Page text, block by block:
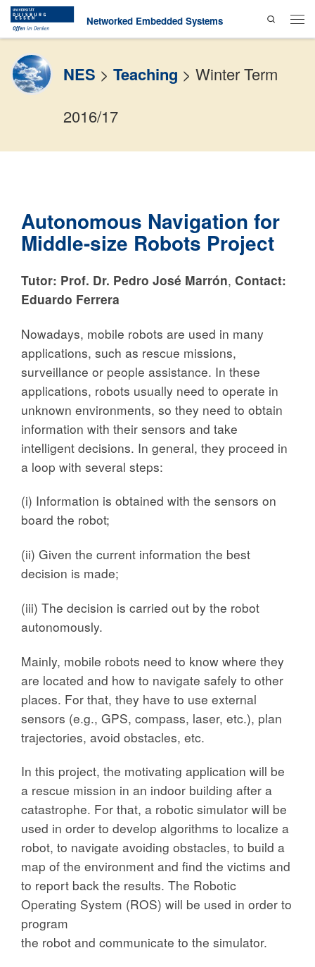
Skip to contentNetworked Embedded Systems
Search
Menu
NES > Teaching > Winter Term
2016/17
Autonomous Navigation for
Middle-size Robots Project
Tutor: Prof. Dr. Pedro José Marrón, Contact:
Eduardo Ferrera
Nowadays, mobile robots are used in many
applications, such as rescue missions,
surveillance or people assistance. In these
applications, robots usually need to operate in
unknown environments, so they need to obtain
information with their sensors and take
intelligent decisions. In general, they proceed in
a loop with several steps:
(i) Information is obtained with the sensors on
board the robot;
(ii) Given the current information the best
decision is made;
(iii) The decision is carried out by the robot
autonomously.
Mainly, mobile robots need to know where they
are located and how to navigate safely to other
places. For that, they have to use external
sensors (e.g., GPS, compass, laser, etc.), plan
trajectories, avoid obstacles, etc.
In this project, the motivating application will be
a rescue mission in an indoor building after a
catastrophe. For that, a robotic simulator will be
used in order to develop algorithms to localize a
robot, to navigate avoiding obstacles, to build a
map of the environment and find the victims and
to report back the results. The Robotic
Operating System (ROS) will be used in order to
program
the robot and communicate to the simulator.